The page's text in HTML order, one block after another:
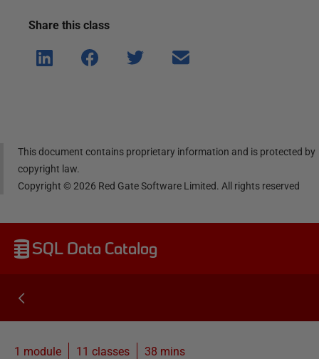
Share this class
Shar
e on
Shar
e on
Shar
Shar
This document contains proprietary information and is protected by
copyright law.
Copyright ©2026 Red Gate Software Limited. All rights reserved
SQL Data Catalog
1 module 11 classes 38 mins